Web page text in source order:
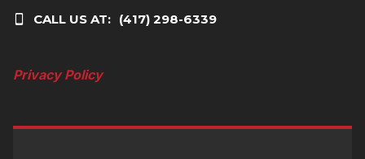
CALL US AT: (417) 298-6339
Privacy Policy